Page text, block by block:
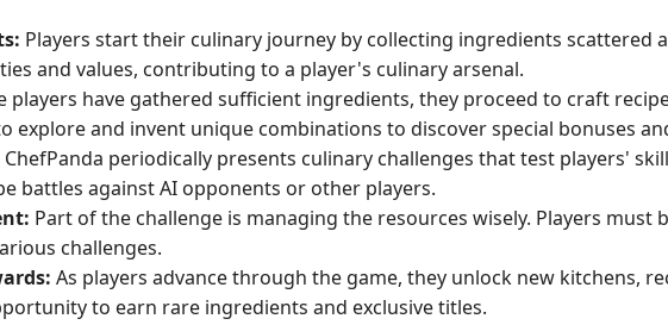
Players start their culinary journey by collecting ingredients scattered
and values, contributing to a player's culinary arsenal.
players have gathered sufficient ingredients, they proceed to craft
explore and invent unique combinations to discover special bonuses
ChefPanda periodically presents culinary challenges that test players'
battles against AI opponents or other players.
Part of the challenge is managing the resources wisely. Players
challenges.
As players advance through the game, they unlock new kitchens,
to earn rare ingredients and exclusive titles.